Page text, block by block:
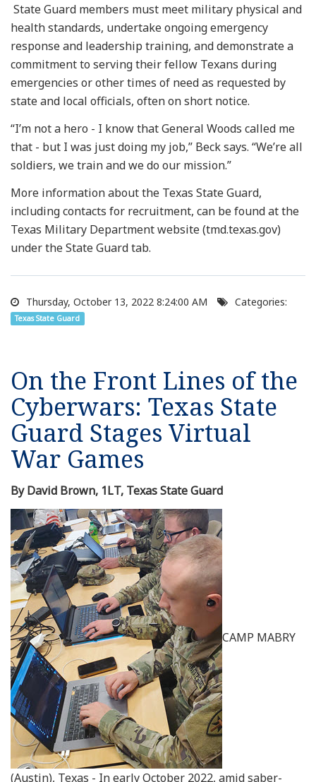
State Guard members must meet military physical and
health standards, undertake ongoing emergency
response and leadership training, and demonstrate a
commitment to serving their fellow Texans during
emergencies or other times of need as requested by
state and local officials, often on short notice.
“I’m not a hero - I know that General Woods called me
that - but I was just doing my job,” Beck says. “We’re all
soldiers, we train and we do our mission.”
More information about the Texas State Guard,
including contacts for recruitment, can be found at the
Texas Military Department website (tmd.texas.gov)
under the State Guard tab.
Thursday, October 13, 2022 8:24:00 AM Categories:
Texas State Guard
On the Front Lines of the
Cyberwars: Texas State
Guard Stages Virtual
War Games
By David Brown, 1LT, Texas State Guard
CAMP MABRY
(Austin), Texas - In early October 2022, amid saber-